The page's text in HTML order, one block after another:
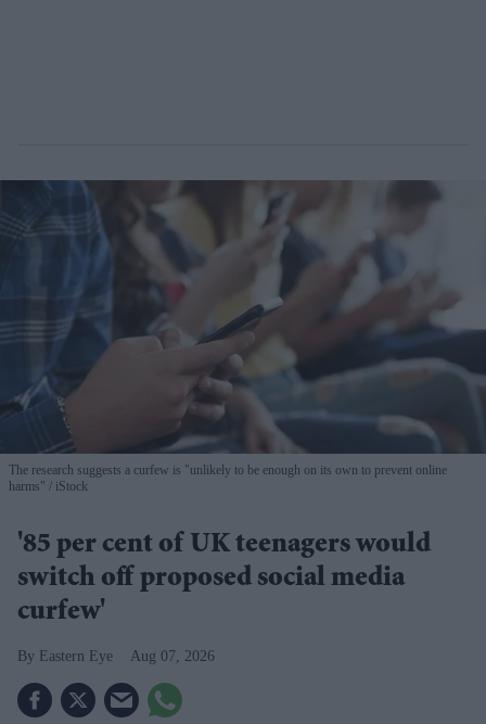
The research suggests a curfew is "unlikely to be enough on its own to prevent online
harms"
iStock
'85 per cent of UK teenagers would
switch off proposed social media
curfew'
Eastern Eye Aug 07, 2026